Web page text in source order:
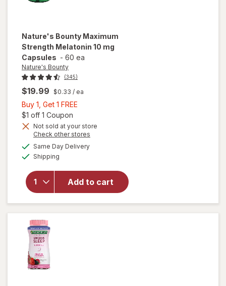
Nature's Bounty Maximum
Strength Melatonin 10 mg
Capsules - 60 ea
Nature's Bounty
(345)
$19.99 $0.33 / ea
Buy 1, Get 1 FREE
Get
1
FREE
$1 off 1 Coupon
Not sold at your store
Check other stores
Same Day Deliveryavailable
Shipping
Add to cart
will open
overlay
Maximum
Strength
Melatonin
10 mg